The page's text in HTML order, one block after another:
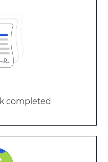
completed